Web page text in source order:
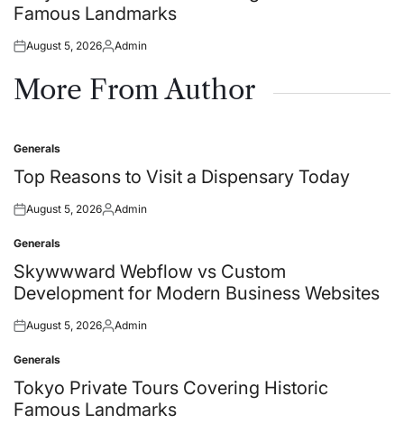
Famous Landmarks
Posted
August 5, 2026Posted
Admin
More From Author
Posted
in
Generals
Top Reasons to Visit a Dispensary Today
Posted
August 5, 2026Posted
Admin
Posted
in
Generals
Skywwward Webflow vs Custom
Development for Modern Business Websites
Posted
August 5, 2026Posted
Admin
Posted
in
Generals
Tokyo Private Tours Covering Historic
Famous Landmarks